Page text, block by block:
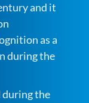
and it
as a
during the
during the